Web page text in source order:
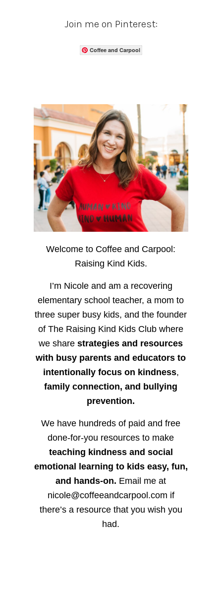
Join me on Pinterest:
Coffee and Carpool
Welcome to Coffee and Carpool:
Raising Kind Kids.
I’m Nicole and am a recovering
elementary school teacher, a mom to
three super busy kids, and the founder
of The Raising Kind Kids Club where
we sharestrategies and resources
with busy parents and educators to
intentionally focus on kindness,
family connection, and bullying
prevention.
We have hundreds of paid and free
done-for-you resources to make
teaching kindness and social
emotional learning to kids easy, fun,
and hands-on. Email me at
nicole@coffeeandcarpool.com if
there’s a resource that you wish you
had.